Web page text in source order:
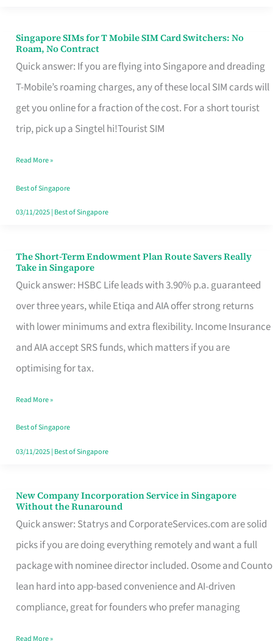
Singapore SIMs for T Mobile SIM Card Switchers: No
Roam, No Contract
Quick answer: If you are flying into Singapore and dreading
T-Mobile’s roaming charges, any of these local SIM cards will
get you online for a fraction of the cost. For a short tourist
trip, pick up a Singtel hi!Tourist SIM
Singapore
SIMs
for
T
Mobile
Card
Switchers:
No
Contract
Read More »
Best of Singapore
03/11/2025| Best of Singapore
The Short-Term Endowment Plan Route Savers Really
Take in Singapore
Quick answer: HSBC Life leads with 3.90% p.a. guaranteed
over three years, while Etiqa and AIA offer strong returns
with lower minimums and extra flexibility. Income Insurance
and AIA accept SRS funds, which matters if you are
optimising for tax.
The
Short-
Term
Endowment
Plan
Route
Really
Take
in
Read More »
Best of Singapore
03/11/2025| Best of Singapore
New Company Incorporation Service in Singapore
Without the Runaround
Quick answer: Statrys and CorporateServices.com are solid
picks if you are doing everything remotely and want a full
package with nominee director included. Osome and Counto
lean hard into app-based convenience and AI-driven
compliance, great for founders who prefer managing
New
Company
Incorporation
Service
in
Singapore